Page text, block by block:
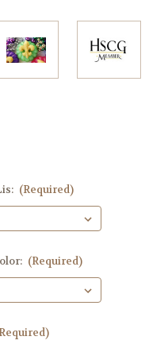
(Required)
(Required)